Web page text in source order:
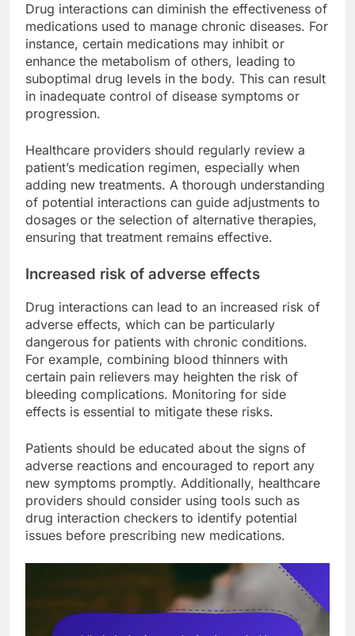
Drug interactions can diminish the effectiveness of
medications used to manage chronic diseases. For
instance, certain medications may inhibit or
enhance the metabolism of others, leading to
suboptimal drug levels in the body. This can result
in inadequate control of disease symptoms or
progression.
Healthcare providers should regularly review a
patient’s medication regimen, especially when
adding new treatments. A thorough understanding
of potential interactions can guide adjustments to
dosages or the selection of alternative therapies,
ensuring that treatment remains effective.
Increased risk of adverse effects
Drug interactions can lead to an increased risk of
adverse effects, which can be particularly
dangerous for patients with chronic conditions.
For example, combining blood thinners with
certain pain relievers may heighten the risk of
bleeding complications. Monitoring for side
effects is essential to mitigate these risks.
Patients should be educated about the signs of
adverse reactions and encouraged to report any
new symptoms promptly. Additionally, healthcare
providers should consider using tools such as
drug interaction checkers to identify potential
issues before prescribing new medications.